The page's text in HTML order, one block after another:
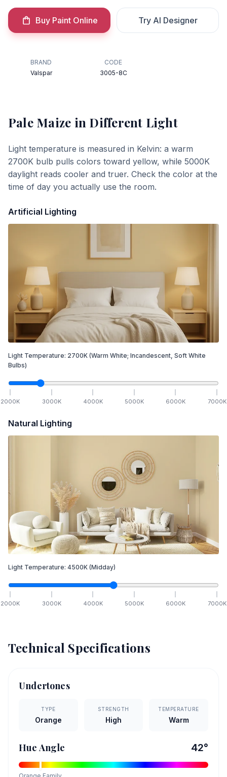
Buy Paint Online Try AI Designer
BRAND
Valspar
CODE
3005-8C
Pale Maize in Different Light
Light temperature is measured in Kelvin: a warm
2700K bulb pulls colors toward yellow, while 5000K
daylight reads cooler and truer. Check the color at the
time of day you actually use the room.
Artificial Lighting
Light Temperature: 2700K (Warm White; Incandescent, Soft White
Bulbs)
2000K 3000K 4000K 5000K 6000K 7000K
Natural Lighting
Light Temperature: 4500K (Midday)
2000K 3000K 4000K 5000K 6000K 7000K
Technical Specifications
Undertones
TYPE
Orange
STRENGTH
High
TEMPERATURE
Warm
Hue Angle 42°